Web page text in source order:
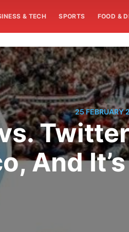
& TECH SPORTS FOOD &
25 FEBRUARY
And